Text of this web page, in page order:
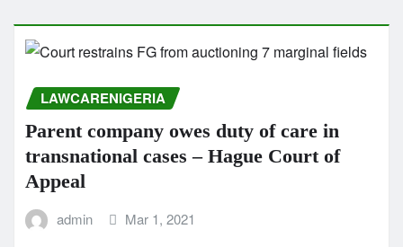
LAWCARENIGERIA
Parent company owes duty of care in
transnational cases – Hague Court of
Appeal
admin Mar 1, 2021